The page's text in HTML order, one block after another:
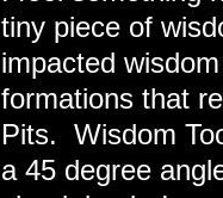
tiny piece of
impacted
formations that
Pits. Wisdom
a 45 degree